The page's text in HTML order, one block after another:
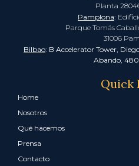
Planta
Pamplona:
Parque Tomás
31006
Bilbao: B Accelerator Tower,
Abando,
Quick
Home
Nosotros
Qué hacemos
Prensa
Contacto